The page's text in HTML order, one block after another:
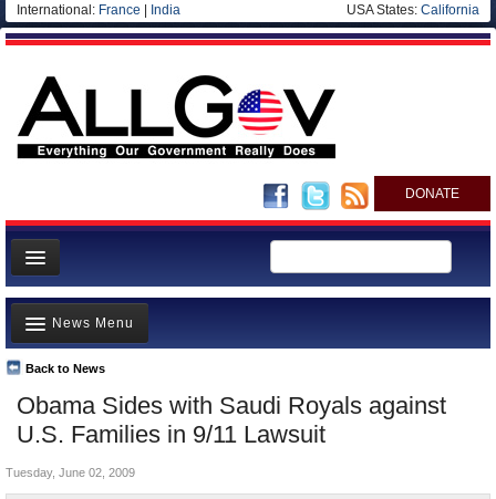
International: France India USA States: California
DONATE
News
Meet your Government
Departments/Agencies
Nations
Blog
Obama Sides with Saudi Royals against
U.S. Families in 9/11 Lawsuit
Back to News
News Menu
Top Stories
Unusual News
Controversies
Tuesday, June 02, 2009